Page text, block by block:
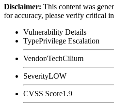
Disclaimer: This content was
for accuracy, please verify critical
Vulnerability Details
TypePrivilege Escalation
Vendor/TechCilium
SeverityLOW
CVSS Score1.9